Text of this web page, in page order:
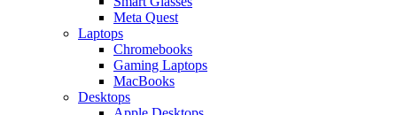
Meta Quest
Laptops
Chromebooks
Gaming Laptops
MacBooks
Desktops